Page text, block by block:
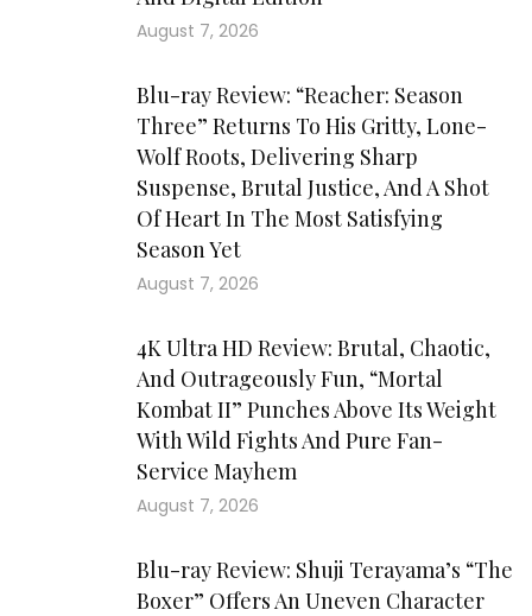
August 7, 2026
Blu-ray Review: “Reacher: Season
Three” Returns To His Gritty, Lone-
Wolf Roots, Delivering Sharp
Suspense, Brutal Justice, And A Shot
Of Heart In The Most Satisfying
Season Yet
August 7, 2026
4K Ultra HD Review: Brutal, Chaotic,
And Outrageously Fun, “Mortal
Kombat II” Punches Above Its Weight
With Wild Fights And Pure Fan-
Service Mayhem
August 7, 2026
Blu-ray Review: Shuji Terayama’s “The
Boxer” Offers An Uneven Character